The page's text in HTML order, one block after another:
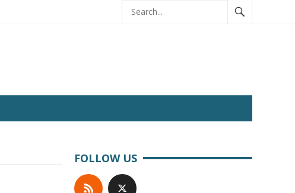
FOLLOW US